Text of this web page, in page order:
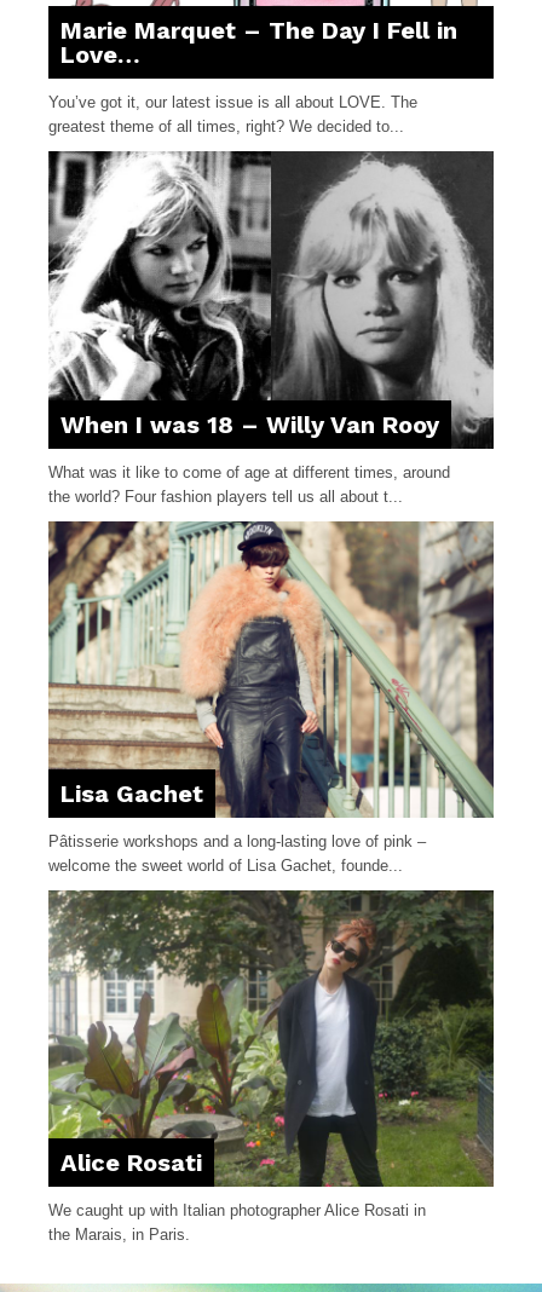
Marie Marquet – The Day I Fell in
Love…
You’ve got it, our latest issue is all about LOVE. The
greatest theme of all times, right? We decided to...
When I was 18 – Willy Van Rooy
What was it like to come of age at different times, around
the world? Four fashion players tell us all about t...
Lisa Gachet
Pâtisserie workshops and a long-lasting love of pink –
welcome the sweet world of Lisa Gachet, founde...
Alice Rosati
We caught up with Italian photographer Alice Rosati in
the Marais, in Paris.